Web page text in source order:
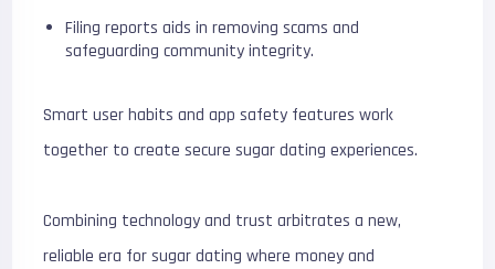
Filing reports aids in removing scams and
safeguarding community integrity.
Smart user habits and app safety features work
together to create secure sugar dating experiences.
Combining technology and trust arbitrates a new,
reliable era for sugar dating where money and